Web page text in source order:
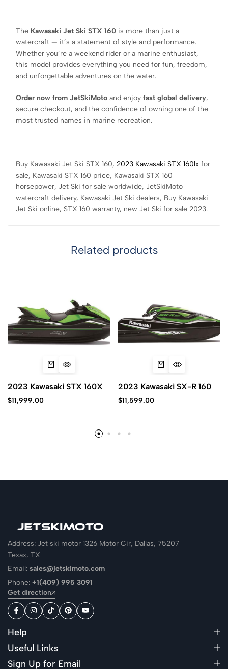
The Kawasaki Jet Ski STX 160 is more than just a
watercraft — it’s a statement of style and performance.
Whether you’re a weekend rider or a marine enthusiast,
this model provides everything you need for fun, freedom,
and unforgettable adventures on the water.
Order now from JetSkiMoto and enjoy fast global delivery,
secure checkout, and the confidence of owning one of the
most trusted names in marine recreation.
Buy Kawasaki Jet Ski STX 160, 2023 Kawasaki STX 160lx for
sale, Kawasaki STX 160 price, Kawasaki STX 160
horsepower, Jet Ski for sale worldwide, JetSkiMoto
watercraft delivery, Kawasaki Jet Ski dealers, Buy Kawasaki
Jet Ski online, STX 160 warranty, new Jet Ski for sale 2023.
Related products
2023 Kawasaki STX 160X
$11,999.00
2023 Kawasaki SX-R 160
$11,599.00
Address: Jet ski motor 1326 Motor Cir, Dallas, 75207
Texax, TX
Email: sales@jetskimoto.com
Phone: +1(409) 995 3091
Get direction
Help
Useful Links
Sign Up for Email